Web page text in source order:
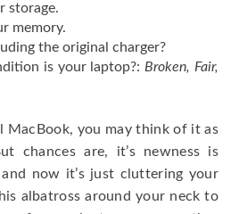
storage.
memory.
the original charger?
is your laptop?: Broken, Fair,
MacBook, you may think of it as
chances are, it’s newness is
now it’s just cluttering your
albatross around your neck to